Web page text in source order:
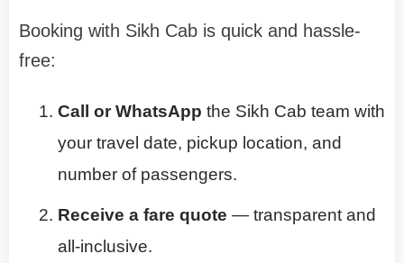
Booking with Sikh Cab is quick and hassle-
free:
Call or WhatsApp the Sikh Cab team with
your travel date, pickup location, and
number of passengers.
Receive a fare quote — transparent and
all-inclusive.